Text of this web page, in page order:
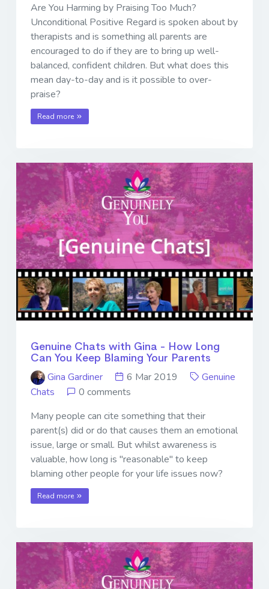
Are You Harming by Praising Too Much?
Unconditional Positive Regard is spoken about by
therapists and is something all parents are
encouraged to do if they are to bring up well-
balanced, confident children. But what does this
mean day-to-day and is it possible to over-
praise?
Read more
Genuine Chats with Gina - How Long
Can You Keep Blaming Your Parents
Gina Gardiner
6 Mar 2019
Genuine
Chats
0 comments
Many people can cite something that their
parent(s) did or do that causes them an emotional
issue, large or small. But whilst awareness is
valuable, how long is "reasonable" to keep
blaming other people for your life issues now?
Read more